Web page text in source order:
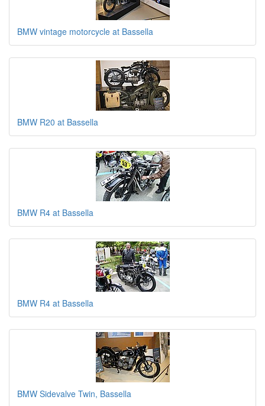
BMW vintage motorcycle at Bassella
BMW R20 at Bassella
BMW R4 at Bassella
BMW R4 at Bassella
BMW Sidevalve Twin, Bassella